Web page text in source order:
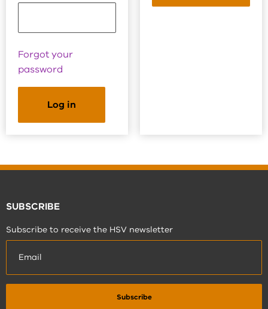
Forgot your
password
SUBSCRIBE
Subscribe to receive the HSV newsletter